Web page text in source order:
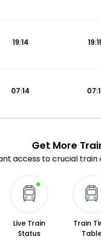
19:14
07:14
Get More
access to crucial train
Live Train
Status
Train